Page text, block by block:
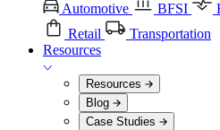
Automotive BFSI
Retail
Transportation
Resources
Resources
Blog
Case Studies